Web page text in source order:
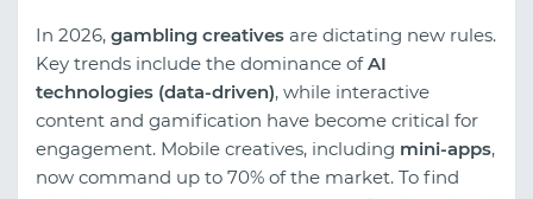
In 2026, gambling creatives are dictating new rules.
Key trends include the dominance ofAI
technologies (data-driven), while interactive
content and gamification have become critical for
engagement. Mobile creatives, including mini-apps,
now command up to 70% of the market. To find